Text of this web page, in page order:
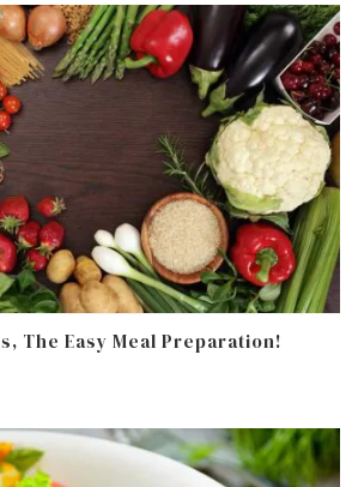
The Easy Meal Preparation!